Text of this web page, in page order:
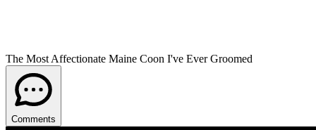
The Most Affectionate Maine Coon I've Ever Groomed
Comments